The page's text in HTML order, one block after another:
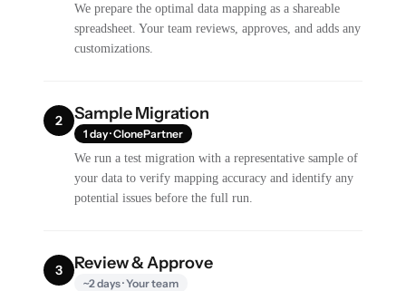
We prepare the optimal data mapping as a shareable
spreadsheet. Your team reviews, approves, and adds any
customizations.
2 Sample Migration
1 day · ClonePartner
We run a test migration with a representative sample of
your data to verify mapping accuracy and identify any
potential issues before the full run.
3 Review & Approve
~2 days · Your team